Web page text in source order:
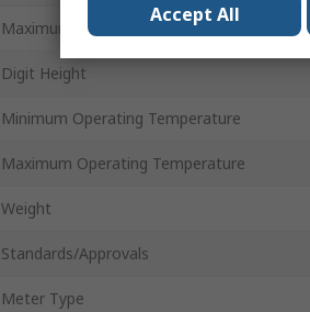
Maximum Supply Voltage
Digit Height
Minimum Operating Temperature
Maximum Operating Temperature
Weight
Standards/Approvals
Meter Type
Accept All